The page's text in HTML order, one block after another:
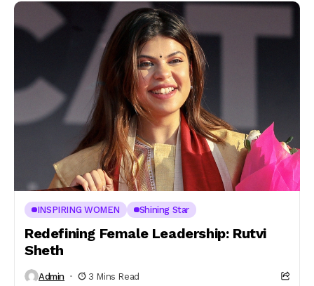
INSPIRING WOMEN Shining Star
Redefining Female Leadership: Rutvi
Sheth
Admin 3 Mins Read